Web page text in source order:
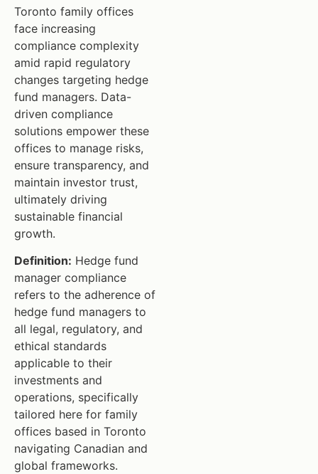
Toronto family offices
face increasing
compliance complexity
amid rapid regulatory
changes targeting hedge
fund managers. Data-
driven compliance
solutions empower these
offices to manage risks,
ensure transparency, and
maintain investor trust,
ultimately driving
sustainable financial
growth.
Definition: Hedge fund
manager compliance
refers to the adherence of
hedge fund managers to
all legal, regulatory, and
ethical standards
applicable to their
investments and
operations, specifically
tailored here for family
offices based in Toronto
navigating Canadian and
global frameworks.